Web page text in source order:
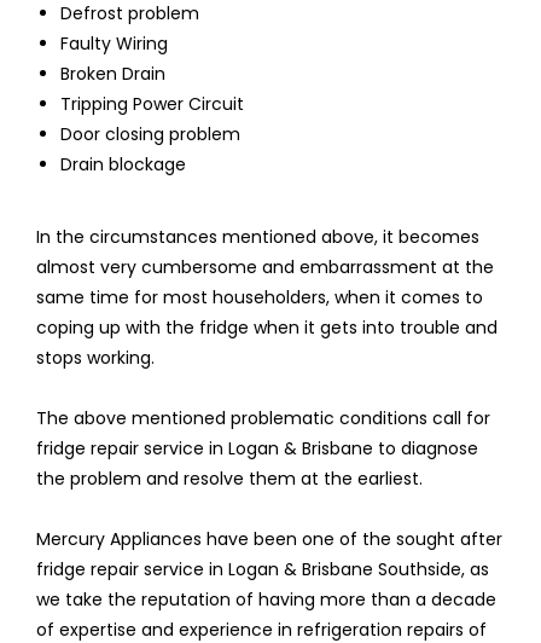
Defrost problem
Faulty Wiring
Broken Drain
Tripping Power Circuit
Door closing problem
Drain blockage
In the circumstances mentioned above, it becomes
almost very cumbersome and embarrassment at the
same time for most householders, when it comes to
coping up with the fridge when it gets into trouble and
stops working.
The above mentioned problematic conditions call for
fridge repair service in Logan & Brisbane to diagnose
the problem and resolve them at the earliest.
Mercury Appliances have been one of the sought after
fridge repair service in Logan & Brisbane Southside, as
we take the reputation of having more than a decade
of expertise and experience in refrigeration repairs of